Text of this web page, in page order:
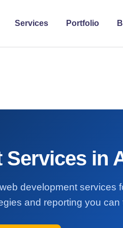
Services Portfolio
Services in
development services
and reporting you can